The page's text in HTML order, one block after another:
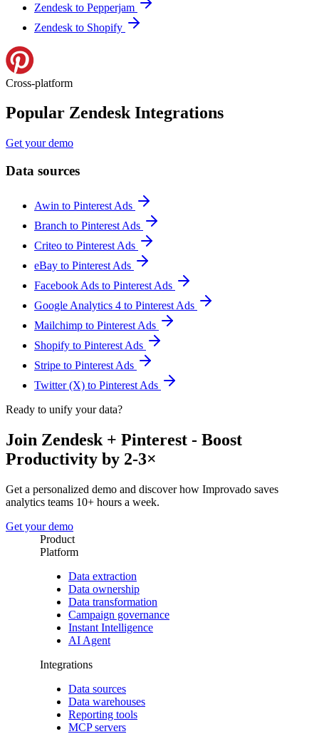
Zendesk to Pepperjam
Zendesk to Shopify
Cross-platform
Popular Zendesk Integrations
Get your demo
Data sources
Awin to Pinterest Ads
Branch to Pinterest Ads
Criteo to Pinterest Ads
eBay to Pinterest Ads
Facebook Ads to Pinterest Ads
Google Analytics 4 to Pinterest Ads
Mailchimp to Pinterest Ads
Shopify to Pinterest Ads
Stripe to Pinterest Ads
Twitter (X) to Pinterest Ads
Ready to unify your data?
Join Zendesk + Pinterest - Boost
Productivity by 2-3×
Get a personalized demo and discover how Improvado saves
analytics teams 10+ hours a week.
Get your demo
Product
Platform
Data extraction
Data ownership
Data transformation
Campaign governance
Instant Intelligence
AI Agent
Integrations
Data sources
Data warehouses
Reporting tools
MCP servers